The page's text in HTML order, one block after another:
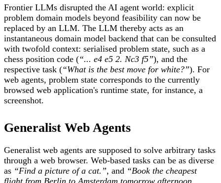
Frontier LLMs disrupted the AI agent world: explicit
problem domain models beyond feasibility can now be
replaced by an LLM. The LLM thereby acts as an
instantaneous domain model backend that can be consulted
with twofold context: serialised problem state, such as a
chess position code (“... e4 e5 2. Nc3 f5”), and the
respective task (“What is the best move for white?”). For
web agents, problem state corresponds to the currently
browsed web application's runtime state, for instance, a
screenshot.
Generalist Web Agents
Generalist web agents are supposed to solve arbitrary tasks
through a web browser. Web-based tasks can be as diverse
as “Find a picture of a cat.”, and “Book the cheapest
flight from Berlin to Amsterdam tomorrow afternoon